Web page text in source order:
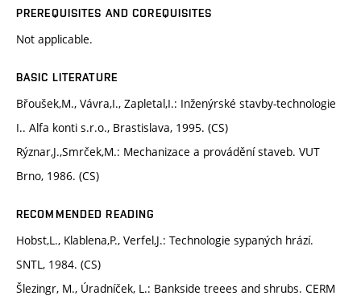
PREREQUISITES AND COREQUISITES
Not applicable.
BASIC LITERATURE
Břoušek,M., Vávra,I., Zapletal,I.: Inženýrské stavby-technologie
I.. Alfa konti s.r.o., Brastislava, 1995. (CS)
Rýznar,J.,Smrček,M.: Mechanizace a provádění staveb. VUT
Brno, 1986. (CS)
RECOMMENDED READING
Hobst,L., Klablena,P., Verfel,J.: Technologie sypaných hrází.
SNTL, 1984. (CS)
Šlezingr, M., Úradníček, L.: Bankside treees and shrubs. CERM